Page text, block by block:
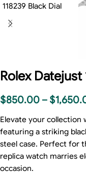
Rolex Datejust
$850.00 – $
Elevate your collection
featuring a striking
steel case. Perfect for
replica watch marries
occasion.